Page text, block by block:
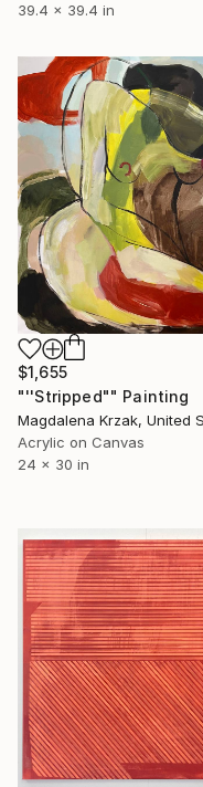
39.4 x 39.4 in
$1,655
"''Stripped"" Painting
Acrylic on Canvas
24 x 30 in